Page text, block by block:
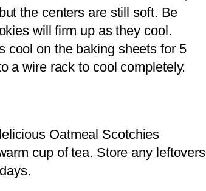
the centers are still soft. Be
will firm up as they cool.
cool on the baking sheets for 5
a wire rack to cool completely.
Oatmeal Scotchies
cup of tea. Store any leftovers